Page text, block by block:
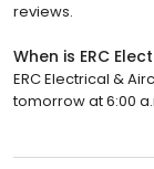
reviews.
When is ERC
ERC Electrical &
tomorrow at 6:00